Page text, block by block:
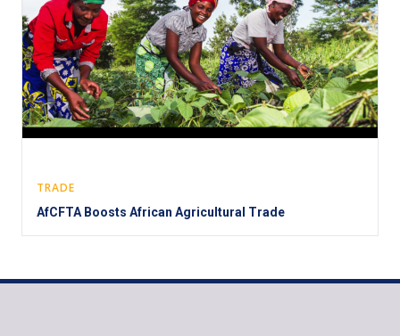
TRADE
AfCFTA Boosts African Agricultural Trade